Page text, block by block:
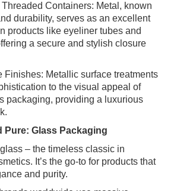
Containers: Metal, known
durability, serves as an excellent
products like eyeliner tubes and
a secure and stylish closure
Finishes: Metallic surface treatments
to the visual appeal of
packaging, providing a luxurious
Pure: Glass Packaging
– the timeless classic in
It’s the go-to for products that
and purity.